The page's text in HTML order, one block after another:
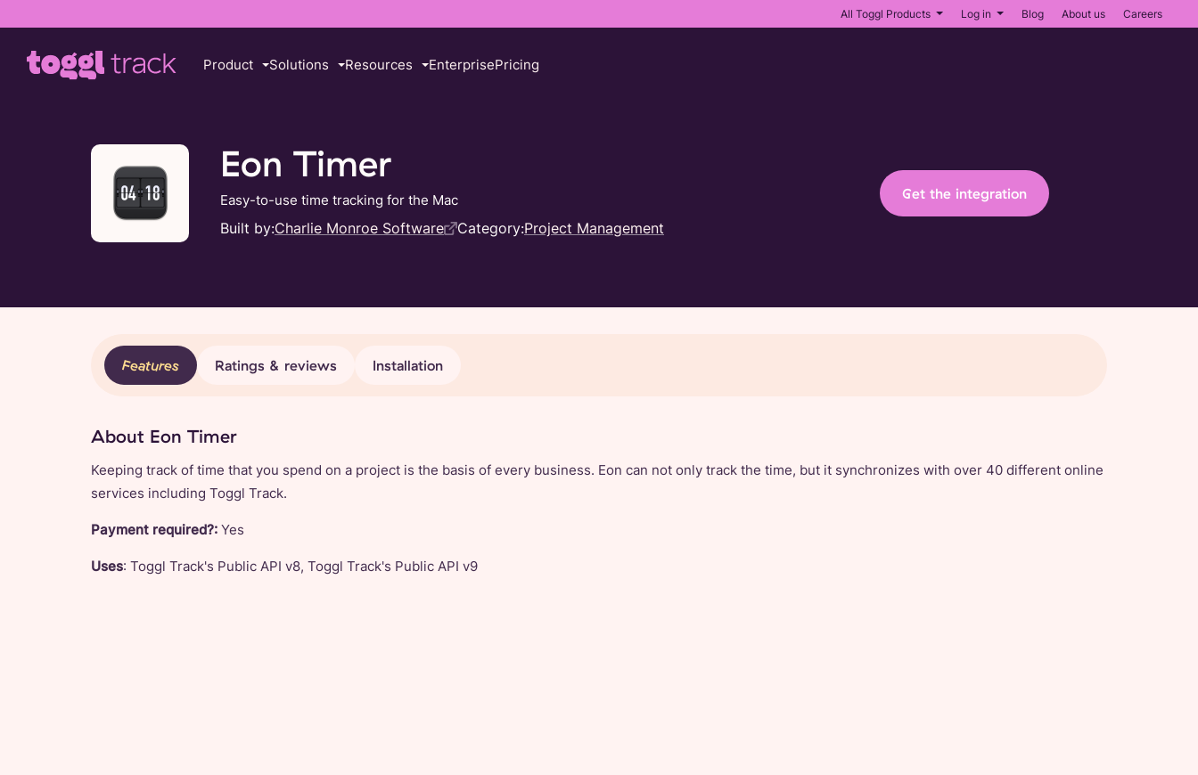
All Toggl Products Log in Blog About us Careers
Product Solutions Resources EnterprisePricing
Eon Timer
Easy-to-use time tracking for the Mac
Built by:Charlie Monroe Software Category:Project Management
Get the integration
Features Ratings & reviews Installation
About Eon Timer
Keeping track of time that you spend on a project is the basis of every business. Eon can not only track the time, but it synchronizes with over 40 different online
services including Toggl Track.
Payment required?: Yes
Uses: Toggl Track's Public API v8, Toggl Track's Public API v9